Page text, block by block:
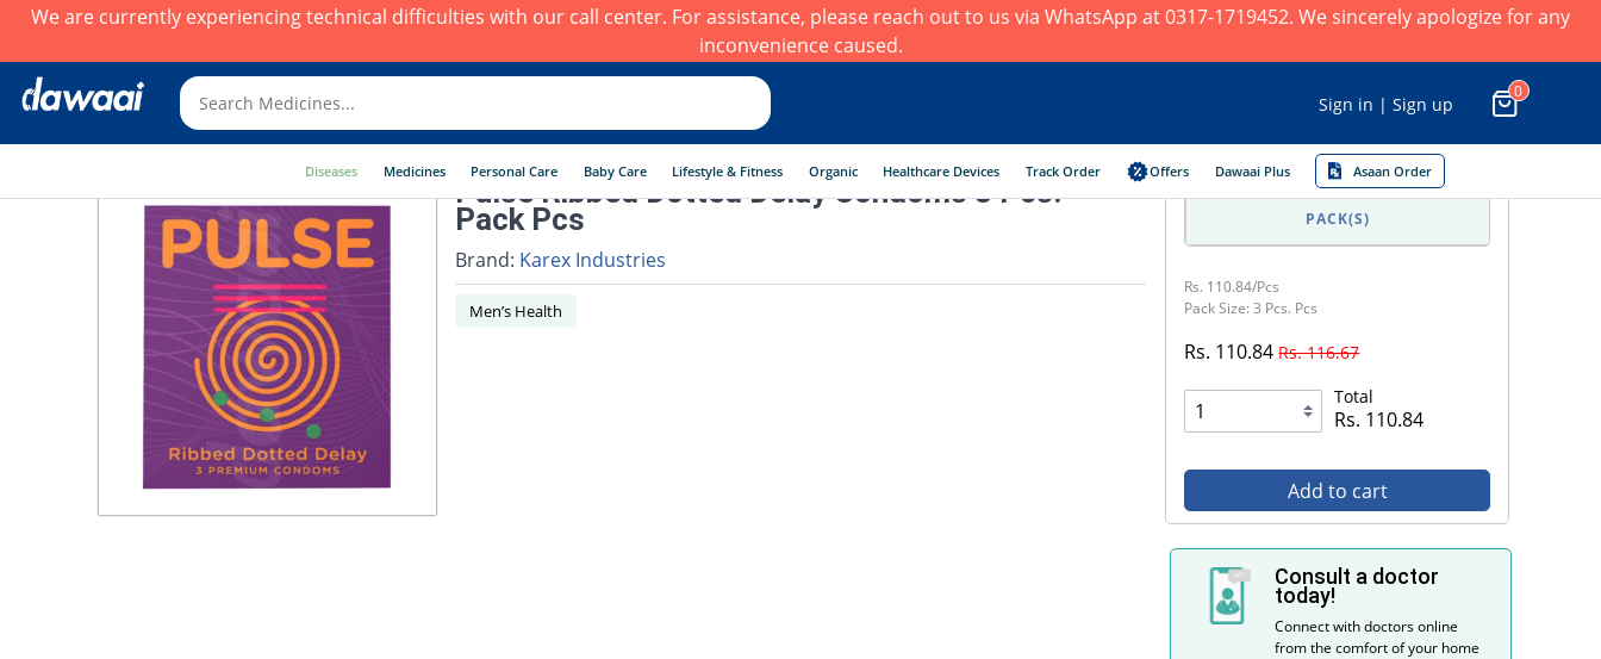
We are currently experiencing technical difficulties with our call center. For assistance, please reach out to us via WhatsApp at 0317-1719452. We sincerely apologize for any
inconvenience caused.
Sign in | Sign up
0
Diseases Medicines Personal Care Baby Care Lifestyle & Fitness Organic Healthcare Devices Track Order Offers Dawaai Plus Asaan Order
Pulse Ribbed Dotted Delay Condoms 3 Pcs.
Pack Pcs
Brand: Karex Industries
Men’s Health
PACK(S)
Rs. 110.84/Pcs
Pack Size: 3 Pcs. Pcs
Rs. 110.84Rs. 116.67
Total
Rs. 110.84
Add to cart
Consult a doctor
today!
Connect with doctors online
from the comfort of your home